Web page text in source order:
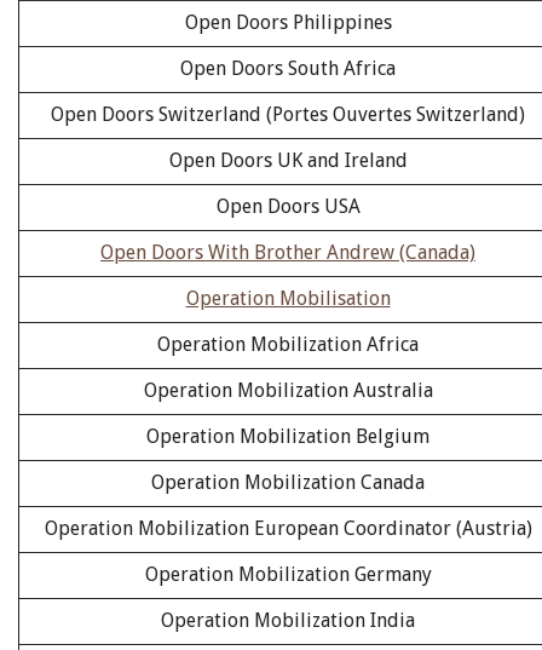
Open Doors Philippines
Open Doors South Africa
Open Doors Switzerland (Portes Ouvertes Switzerland)
Open Doors UK and Ireland
Open Doors USA
Open Doors With Brother Andrew (Canada)
Operation Mobilisation
Operation Mobilization Africa
Operation Mobilization Australia
Operation Mobilization Belgium
Operation Mobilization Canada
Operation Mobilization European Coordinator (Austria)
Operation Mobilization Germany
Operation Mobilization India